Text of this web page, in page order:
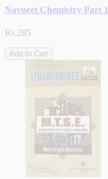
Navneet Chemistry Part
Rs.285
Add to Cart